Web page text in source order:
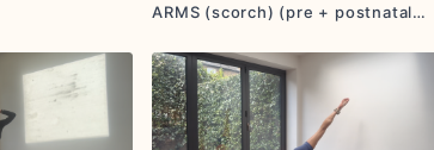
ARMS (scorch) (pre + postnatal